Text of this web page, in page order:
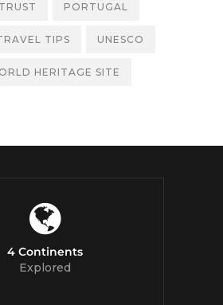
PORTUGAL
TIPS UNESCO
HERITAGE SITE
4 Continents
Explored